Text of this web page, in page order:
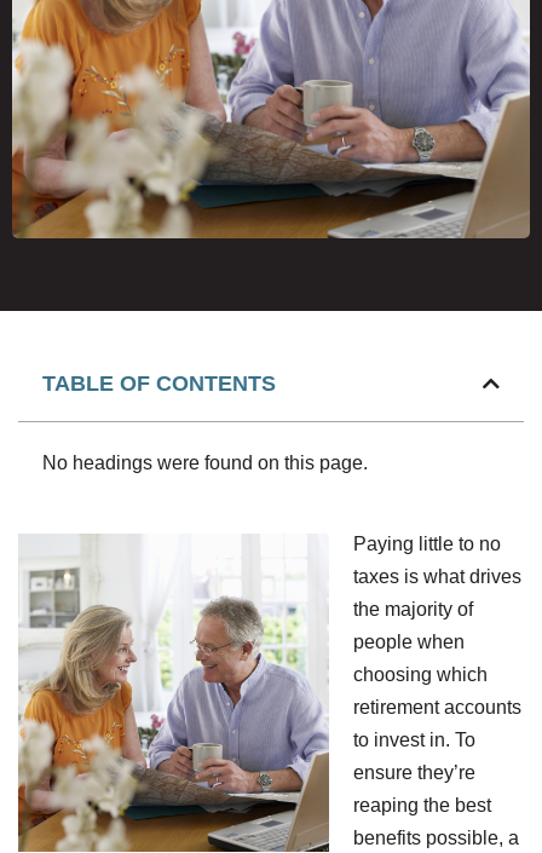
TABLE OF CONTENTS
No headings were found on this page.
Paying little to no
taxes is what drives
the majority of
people when
choosing which
retirement accounts
to invest in. To
ensure they’re
reaping the best
benefits possible, a